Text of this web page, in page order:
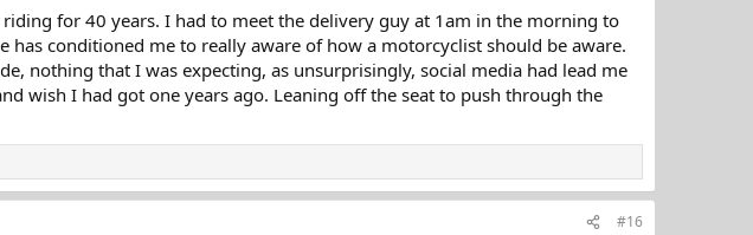
for 40 years. I had to meet the delivery guy at 1am in the morning to
conditioned me to really aware of how a motorcyclist should be aware.
nothing that I was expecting, as unsurprisingly, social media had lead me
wish I had got one years ago. Leaning off the seat to push through the
#16